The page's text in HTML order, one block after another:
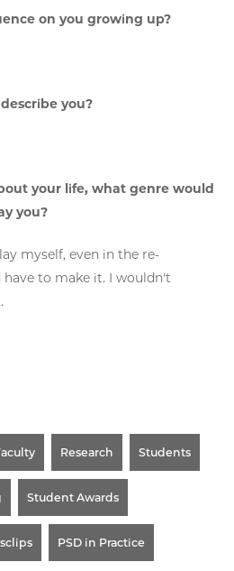
on you growing up?
you?
your life, what genre would
you?
myself, even in the re-
to make it. I wouldn't
Research Students
Student Awards
PSD in Practice